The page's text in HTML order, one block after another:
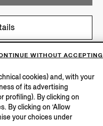
cookies) and, with your
of its advertising
profiling). By clicking on
By clicking on ‘Allow
your choices under
WITHOUT ACCEPTING